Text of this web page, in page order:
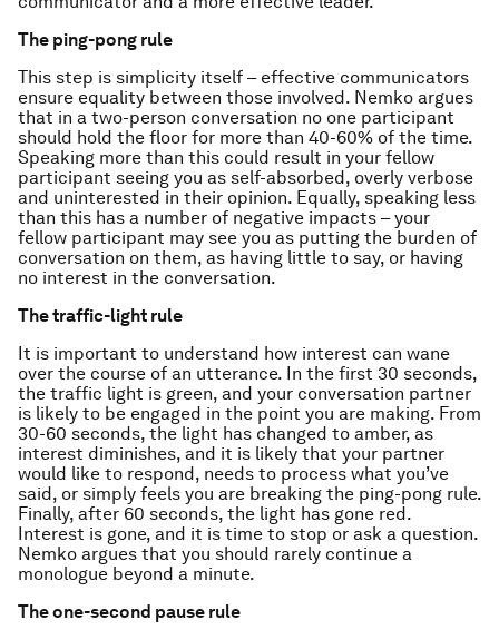
The ping-pong rule
This step is simplicity itself – effective communicators
ensure equality between those involved. Nemko argues
that in a two-person conversation no one participant
should hold the floor for more than 40-60% of the time.
Speaking more than this could result in your fellow
participant seeing you as self-absorbed, overly verbose
and uninterested in their opinion. Equally, speaking less
than this has a number of negative impacts – your
fellow participant may see you as putting the burden of
conversation on them, as having little to say, or having
no interest in the conversation.
The traffic-light rule
It is important to understand how interest can wane
over the course of an utterance. In the first 30 seconds,
the traffic light is green, and your conversation partner
is likely to be engaged in the point you are making. From
30-60 seconds, the light has changed to amber, as
interest diminishes, and it is likely that your partner
would like to respond, needs to process what you’ve
said, or simply feels you are breaking the ping-pong rule.
Finally, after 60 seconds, the light has gone red.
Interest is gone, and it is time to stop or ask a question.
Nemko argues that you should rarely continue a
monologue beyond a minute.
The one-second pause rule